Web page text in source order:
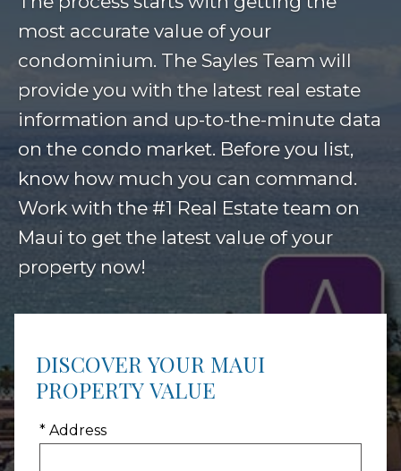
most accurate value of your
condominium. The Sayles Team will
provide you with the latest real estate
information and up-to-the-minute data
on the condo market. Before you list,
know how much you can command.
Work with the #1 Real Estate team on
Maui to get the latest value of your
property now!
DISCOVER YOUR MAUI
PROPERTY VALUE
* Address